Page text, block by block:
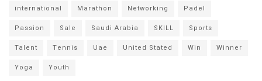
international
Marathon Networking
Padel
Passion
Sale Saudi Arabia SKILL
Sports
Talent
Tennis Uae United Stated Win
Winner
Yoga
Youth